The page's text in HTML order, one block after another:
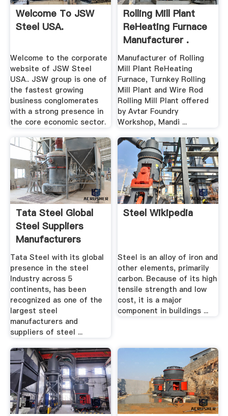
Welcome To JSW
Steel USA.
Welcome to the corporate
website of JSW Steel
USA.. JSW group is one of
the fastest growing
business conglomerates
with a strong presence in
the core economic sector.
Rolling Mill Plant
ReHeating Furnace
Manufacturer .
Manufacturer of Rolling
Mill Plant ReHeating
Furnace, Turnkey Rolling
Mill Plant and Wire Rod
Rolling Mill Plant offered
by Avtar Foundry
Workshop, Mandi ...
Tata Steel Global
Steel Suppliers
Manufacturers
Tata Steel with its global
presence in the steel
Industry across 5
continents, has been
recognized as one of the
largest steel
manufacturers and
suppliers of steel ...
Steel Wikipedia
Steel is an alloy of iron and
other elements, primarily
carbon. Because of its high
tensile strength and low
cost, it is a major
component in buildings ...